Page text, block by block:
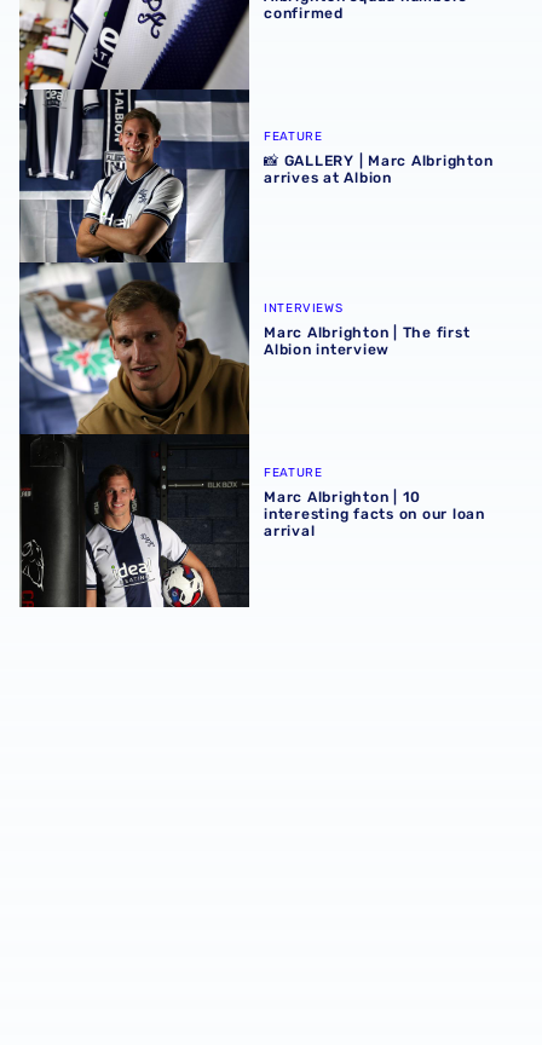
confirmed
📸 GALLERY | Marc Albrighton arrives at Albion
FEATURE
📸 GALLERY | Marc Albrighton
arrives at Albion
Marc Albrighton | The first Albion interview
INTERVIEWS
Marc Albrighton | The first
Albion interview
Marc Albrighton | 10 interesting facts on our loan arrival
FEATURE
Marc Albrighton | 10
interesting facts on our loan
arrival